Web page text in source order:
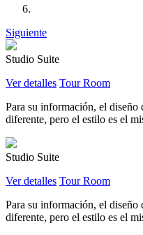
Siguiente
Studio Suite
Ver detalles Tour Room
Para su información, el diseño
diferente, pero el estilo es el
Studio Suite
Ver detalles Tour Room
Para su información, el diseño
diferente, pero el estilo es el